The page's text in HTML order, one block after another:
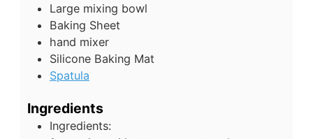
Large mixing bowl
Baking Sheet
hand mixer
Silicone Baking Mat
Spatula
Ingredients
Ingredients: